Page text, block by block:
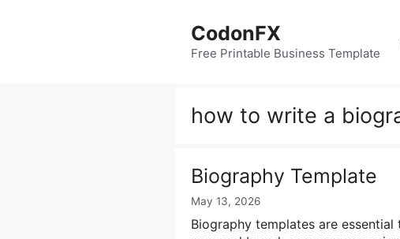
CodonFX
Free Printable Business Template
how to write a
Biography Template
May 13, 2026
Biography templates are